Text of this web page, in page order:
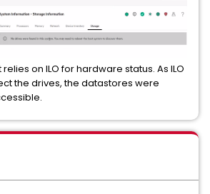
relies on ILO for hardware status. As ILO
the drives, the datastores were